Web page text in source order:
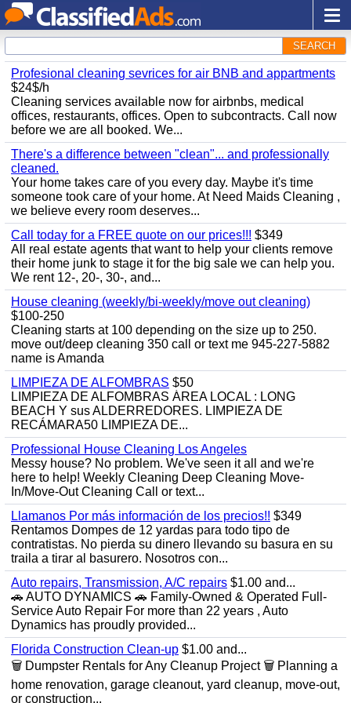
SEARCH
Profesional cleaning sevrices for air BNB and appartments
$24$/h
Cleaning services available now for airbnbs, medical
offices, restaurants, offices. Open to subcontracts. Call now
before we are all booked. We...
There's a difference between "clean"... and professionally
cleaned.
Your home takes care of you every day. Maybe it's time
someone took care of your home. At Need Maids Cleaning ,
we believe every room deserves...
Call today for a FREE quote on our prices!!! $349
All real estate agents that want to help your clients remove
their home junk to stage it for the big sale we can help you.
We rent 12-, 20-, 30-, and...
House cleaning (weekly/bi-weekly/move out cleaning)
$100-250
Cleaning starts at 100 depending on the size up to 250.
move out/deep cleaning 350 call or text me 945-227-5882
name is Amanda
LIMPIEZA DE ALFOMBRAS $50
LIMPIEZA DE ALFOMBRAS ÁREA LOCAL : LONG
BEACH Y sus ALDERREDORES. LIMPIEZA DE
RECÁMARA50 LIMPIEZA DE...
Professional House Cleaning Los Angeles
Messy house? No problem. We've seen it all and we're
here to help! Weekly Cleaning Deep Cleaning Move-
In/Move-Out Cleaning Call or text...
Llamanos Por más información de los precios!! $349
Rentamos Dompes de 12 yardas para todo tipo de
contratistas. No pierda su dinero llevando su basura en su
traila a tirar al basurero. Nosotros con...
Auto repairs, Transmission, A/C repairs $1.00 and...
🚗 AUTO DYNAMICS 🚗 Family-Owned & Operated Full-
Service Auto Repair For more than 22 years , Auto
Dynamics has proudly provided...
Florida Construction Clean-up $1.00 and...
🗑️ Dumpster Rentals for Any Cleanup Project 🗑️ Planning a
home renovation, garage cleanout, yard cleanup, move-out,
or construction...